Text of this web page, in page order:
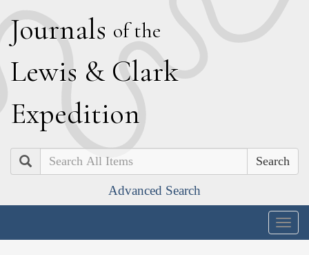
Journals of the
Lewis & Clark
Expedition
Search
Advanced Search